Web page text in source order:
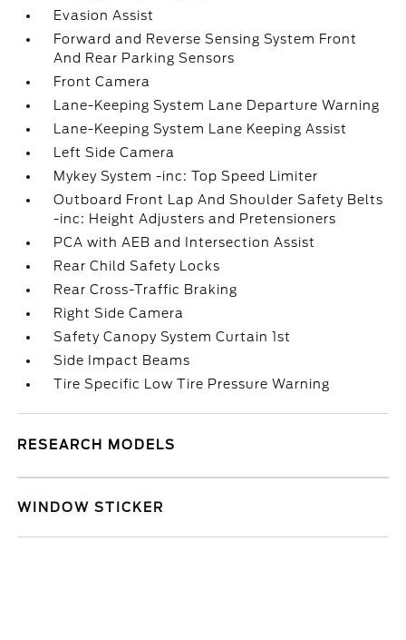
Evasion Assist
Forward and Reverse Sensing System Front
And Rear Parking Sensors
Front Camera
Lane-Keeping System Lane Departure Warning
Lane-Keeping System Lane Keeping Assist
Left Side Camera
Mykey System -inc: Top Speed Limiter
Outboard Front Lap And Shoulder Safety Belts
-inc: Height Adjusters and Pretensioners
PCA with AEB and Intersection Assist
Rear Child Safety Locks
Rear Cross-Traffic Braking
Right Side Camera
Safety Canopy System Curtain 1st
Side Impact Beams
Tire Specific Low Tire Pressure Warning
RESEARCH MODELS
WINDOW STICKER